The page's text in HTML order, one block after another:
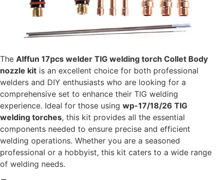
The Alffun 17pcs welder TIG welding torch Collet Body
nozzle kit is an excellent choice for both professional
welders and DIY enthusiasts who are looking for a
comprehensive set to enhance their TIG welding
experience. Ideal for those using wp-17/18/26 TIG
welding torches, this kit provides all the essential
components needed to ensure precise and efficient
welding operations. Whether you are a seasoned
professional or a hobbyist, this kit caters to a wide range
of welding needs.